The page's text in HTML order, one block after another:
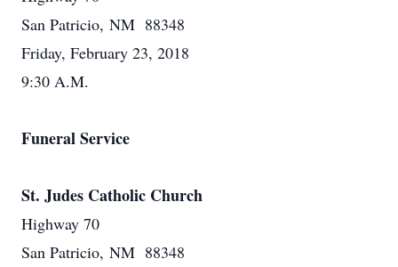
San Patricio, NM 88348
Friday, February 23, 2018
9:30 A.M.
Funeral Service
St. Judes Catholic Church
Highway 70
San Patricio, NM 88348